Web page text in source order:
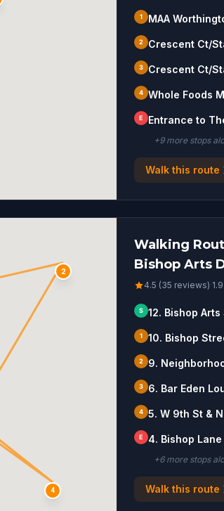
1 MAA
2 Crescent Ct/
3 Crescent Ct/
4 Whole Foods
E Entrance to
+9more stops
Walk this route
2
4
Walking
Bishop Arts
4.5 (35 reviews)·1.9
S 12. Bishop Arts
1 10. Bishop
2 9.
3 6. Bar Eden
4 5. W 9th St &
E 4. Bishop Lane
+6more stops
Walk this route